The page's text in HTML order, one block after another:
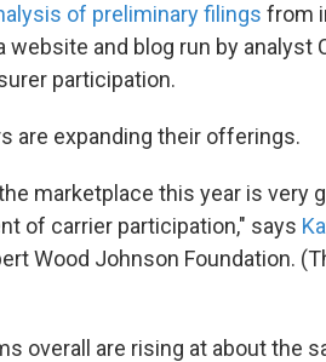
of preliminary filings from
website and blog run by analyst
participation.
are expanding their offerings.
marketplace this year is very
of carrier participation," says
Wood Johnson Foundation.
overall are rising at about the